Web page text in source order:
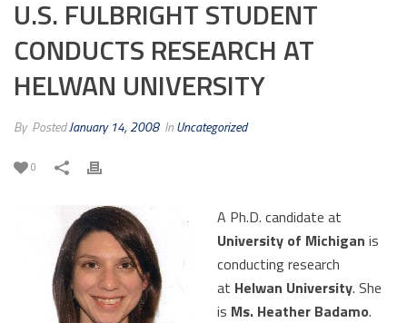
U.S. FULBRIGHT STUDENT
CONDUCTS RESEARCH AT
HELWAN UNIVERSITY
By PostedJanuary 14, 2008 InUncategorized
0
A Ph.D. candidate at
University of Michigan is
conducting research
at Helwan University. She
is Ms. Heather Badamo.